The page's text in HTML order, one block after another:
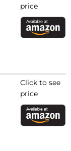
price
Click to see
price